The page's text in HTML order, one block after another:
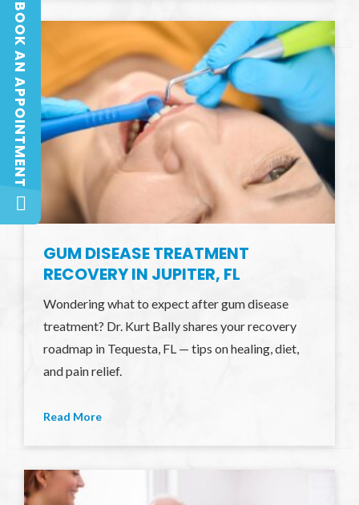
GUM DISEASE TREATMENT
RECOVERY IN JUPITER, FL
Wondering what to expect after gum disease
treatment? Dr. Kurt Bally shares your recovery
roadmap in Tequesta, FL — tips on healing, diet,
and pain relief.
Read More
BOOK AN APPOINTMENT
BOOK AN APPOINTMENT